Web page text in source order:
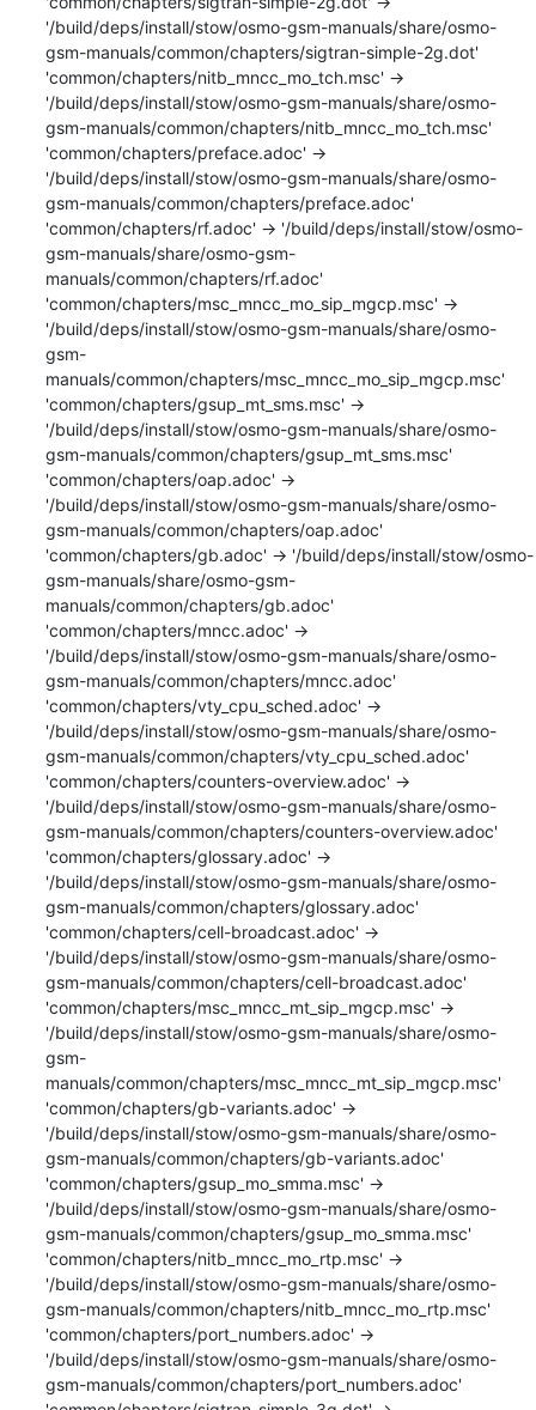
'/build/deps/install/stow/osmo-gsm-manuals/share/osmo-
gsm-manuals/common/chapters/sigtran-simple-2g.dot'
'common/chapters/nitb_mncc_mo_tch.msc' ->
'/build/deps/install/stow/osmo-gsm-manuals/share/osmo-
gsm-manuals/common/chapters/nitb_mncc_mo_tch.msc'
'common/chapters/preface.adoc' ->
'/build/deps/install/stow/osmo-gsm-manuals/share/osmo-
gsm-manuals/common/chapters/preface.adoc'
'common/chapters/rf.adoc' -> '/build/deps/install/stow/osmo-
gsm-manuals/share/osmo-gsm-
manuals/common/chapters/rf.adoc'
'common/chapters/msc_mncc_mo_sip_mgcp.msc' ->
'/build/deps/install/stow/osmo-gsm-manuals/share/osmo-
gsm-
manuals/common/chapters/msc_mncc_mo_sip_mgcp.msc'
'common/chapters/gsup_mt_sms.msc' ->
'/build/deps/install/stow/osmo-gsm-manuals/share/osmo-
gsm-manuals/common/chapters/gsup_mt_sms.msc'
'common/chapters/oap.adoc' ->
'/build/deps/install/stow/osmo-gsm-manuals/share/osmo-
gsm-manuals/common/chapters/oap.adoc'
'common/chapters/gb.adoc' -> '/build/deps/install/stow/osmo-
gsm-manuals/share/osmo-gsm-
manuals/common/chapters/gb.adoc'
'common/chapters/mncc.adoc' ->
'/build/deps/install/stow/osmo-gsm-manuals/share/osmo-
gsm-manuals/common/chapters/mncc.adoc'
'common/chapters/vty_cpu_sched.adoc' ->
'/build/deps/install/stow/osmo-gsm-manuals/share/osmo-
gsm-manuals/common/chapters/vty_cpu_sched.adoc'
'common/chapters/counters-overview.adoc' ->
'/build/deps/install/stow/osmo-gsm-manuals/share/osmo-
gsm-manuals/common/chapters/counters-overview.adoc'
'common/chapters/glossary.adoc' ->
'/build/deps/install/stow/osmo-gsm-manuals/share/osmo-
gsm-manuals/common/chapters/glossary.adoc'
'common/chapters/cell-broadcast.adoc' ->
'/build/deps/install/stow/osmo-gsm-manuals/share/osmo-
gsm-manuals/common/chapters/cell-broadcast.adoc'
'common/chapters/msc_mncc_mt_sip_mgcp.msc' ->
'/build/deps/install/stow/osmo-gsm-manuals/share/osmo-
gsm-
manuals/common/chapters/msc_mncc_mt_sip_mgcp.msc'
'common/chapters/gb-variants.adoc' ->
'/build/deps/install/stow/osmo-gsm-manuals/share/osmo-
gsm-manuals/common/chapters/gb-variants.adoc'
'common/chapters/gsup_mo_smma.msc' ->
'/build/deps/install/stow/osmo-gsm-manuals/share/osmo-
gsm-manuals/common/chapters/gsup_mo_smma.msc'
'common/chapters/nitb_mncc_mo_rtp.msc' ->
'/build/deps/install/stow/osmo-gsm-manuals/share/osmo-
gsm-manuals/common/chapters/nitb_mncc_mo_rtp.msc'
'common/chapters/port_numbers.adoc' ->
'/build/deps/install/stow/osmo-gsm-manuals/share/osmo-
gsm-manuals/common/chapters/port_numbers.adoc'